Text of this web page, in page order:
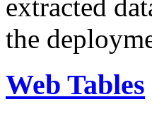
extracted
the
Web Tables